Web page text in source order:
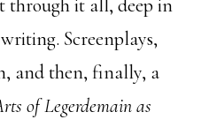
through it all, deep in
Screenplays,
and then, finally, a
of Legerdemain as